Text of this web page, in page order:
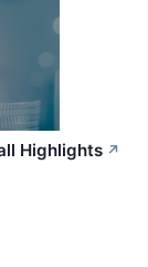
Highlights ↗